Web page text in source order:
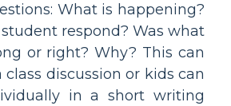
What is happening?
respond? Was what
or right? Why? This can
class discussion or kids can
in a short writing